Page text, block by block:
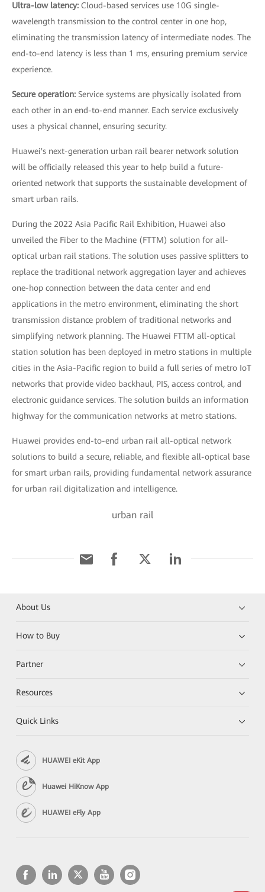
Ultra-low latency: Cloud-based services use 10G single-
wavelength transmission to the control center in one hop,
eliminating the transmission latency of intermediate nodes. The
end-to-end latency is less than 1 ms, ensuring premium service
experience.
Secure operation: Service systems are physically isolated from
each other in an end-to-end manner. Each service exclusively
uses a physical channel, ensuring security.
Huawei's next-generation urban rail bearer network solution
will be officially released this year to help build a future-
oriented network that supports the sustainable development of
smart urban rails.
During the 2022 Asia Pacific Rail Exhibition, Huawei also
unveiled the Fiber to the Machine (FTTM) solution for all-
optical urban rail stations. The solution uses passive splitters to
replace the traditional network aggregation layer and achieves
one-hop connection between the data center and end
applications in the metro environment, eliminating the short
transmission distance problem of traditional networks and
simplifying network planning. The Huawei FTTM all-optical
station solution has been deployed in metro stations in multiple
cities in the Asia-Pacific region to build a full series of metro IoT
networks that provide video backhaul, PIS, access control, and
electronic guidance services. The solution builds an information
highway for the communication networks at metro stations.
Huawei provides end-to-end urban rail all-optical network
solutions to build a secure, reliable, and flexible all-optical base
for smart urban rails, providing fundamental network assurance
for urban rail digitalization and intelligence.
urban rail
About Us
How to Buy
Partner
Resources
Quick Links
HUAWEI eKit App
Huawei HiKnow App
HUAWEI eFly App